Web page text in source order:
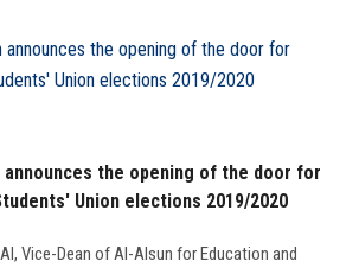
announces the opening of the door for
Union elections 2019/2020
Vice-Dean of Al-Alsun for Education and